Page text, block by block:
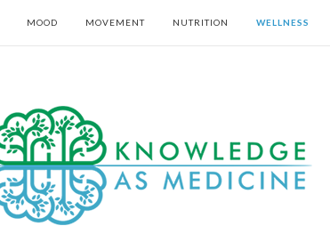
MOOD MOVEMENT NUTRITION WELLNESS